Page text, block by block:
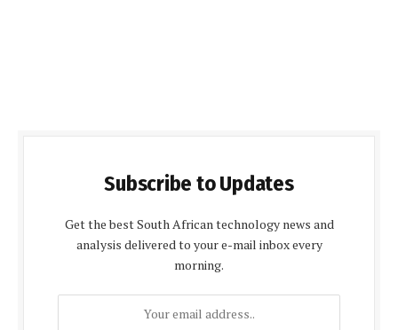
Subscribe to Updates
Get the best South African technology news and
analysis delivered to your e-mail inbox every
morning.